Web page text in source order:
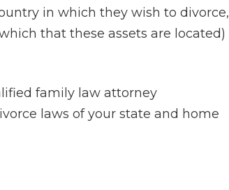
in which they wish to divorce,
that these assets are located)
family law attorney
laws of your state and home